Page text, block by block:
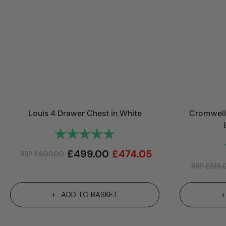
Louis 4 Drawer Chest in White
Rating:
RRP£600.00 £499.00 £474.05
ADD TO BASKET
RRP£